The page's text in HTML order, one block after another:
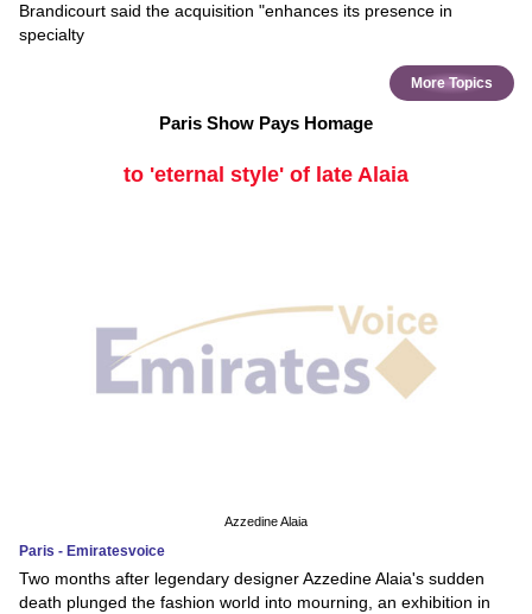
Brandicourt said the acquisition "enhances its presence in
specialty
More Topics
Paris Show Pays Homage
to 'eternal style' of late Alaia
Azzedine Alaia
Paris - Emiratesvoice
Two months after legendary designer Azzedine Alaia's sudden
death plunged the fashion world into mourning, an exhibition in